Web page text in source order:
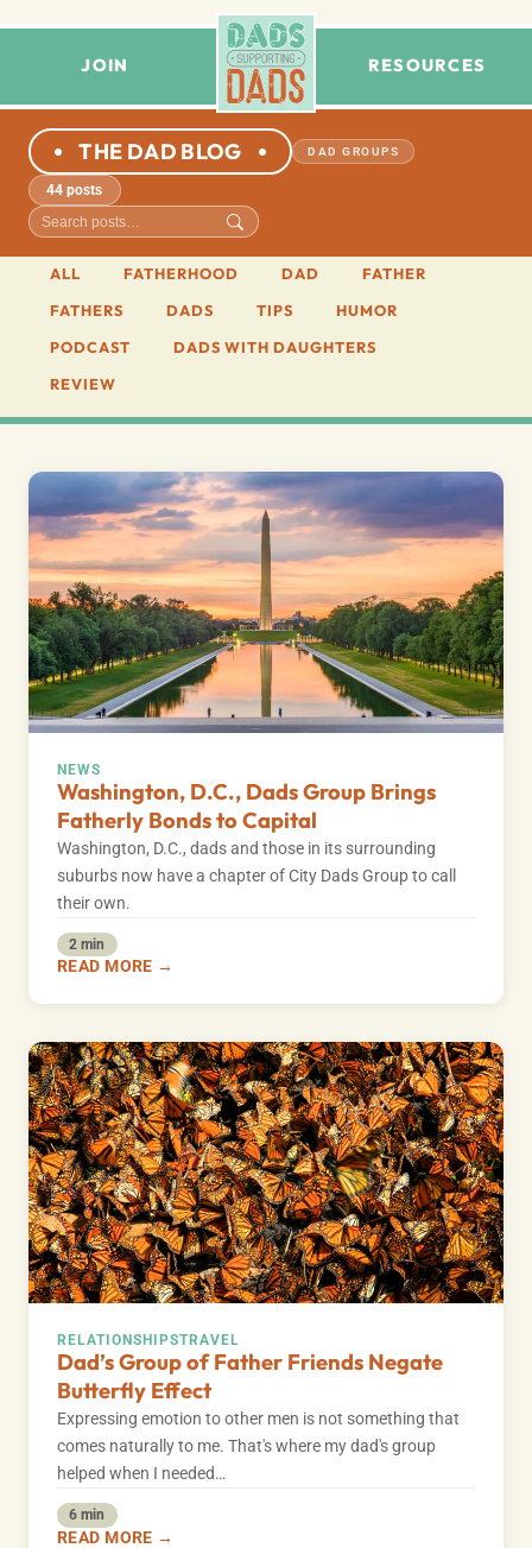
JOIN RESOURCES
THE DAD BLOG DAD GROUPS
44 posts
ALL FATHERHOOD DAD
FATHER
FATHERS
DADS TIPS
HUMOR
PODCAST
DADS WITH DAUGHTERS
REVIEW
NEWS
Washington, D.C., Dads Group Brings
Fatherly Bonds to Capital
Washington, D.C., dads and those in its surrounding
suburbs now have a chapter of City Dads Group to call
their own.
2 min
READ MORE →
RELATIONSHIPSTRAVEL
Dad’s Group of Father Friends Negate
Butterfly Effect
Expressing emotion to other men is not something that
comes naturally to me. That's where my dad's group
helped when I needed…
6 min
READ MORE →